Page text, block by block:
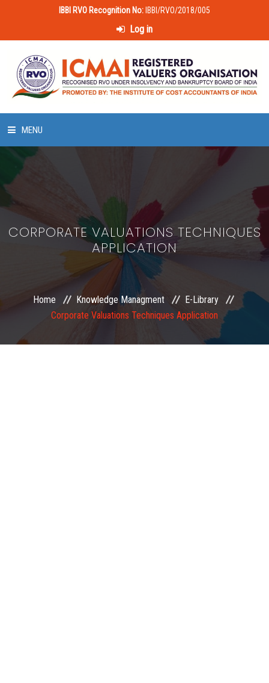
IBBI RVO Recognition No: IBBI/RVO/2018/005
Log in
MENU
HOME
ABOUT US
LAWS & POLICIES
50 HOURS VALUATION COURSE
EXAMINATION
CORPORATE VALUATIONS TECHNIQUES
APPLICATION
Home Knowledge Managment
E-Library
Corporate Valuations Techniques Application